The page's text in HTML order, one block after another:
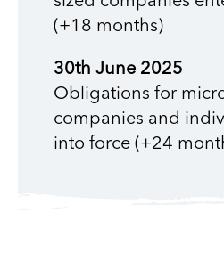
(+18 months)
30th June 2025
Obligations for
companies and
into force (+24